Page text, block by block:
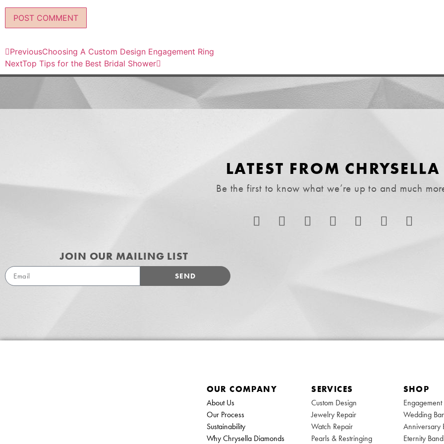
PreviousChoosing A Custom Design Engagement Ring
NextTop Tips for the Best Bridal Shower
LATEST FROM CHRYSELLA
Be the first to know what we’re up to and much
JOIN OUR MAILING LIST
SEND
OUR COMPANY
About Us
Our Process
Sustainability
Why Chrysella Diamonds
SERVICES
Custom Design
Jewelry Repair
Watch Repair
Pearls & Restringing
SHOP
Engagement
Wedding
Anniversary
Eternity